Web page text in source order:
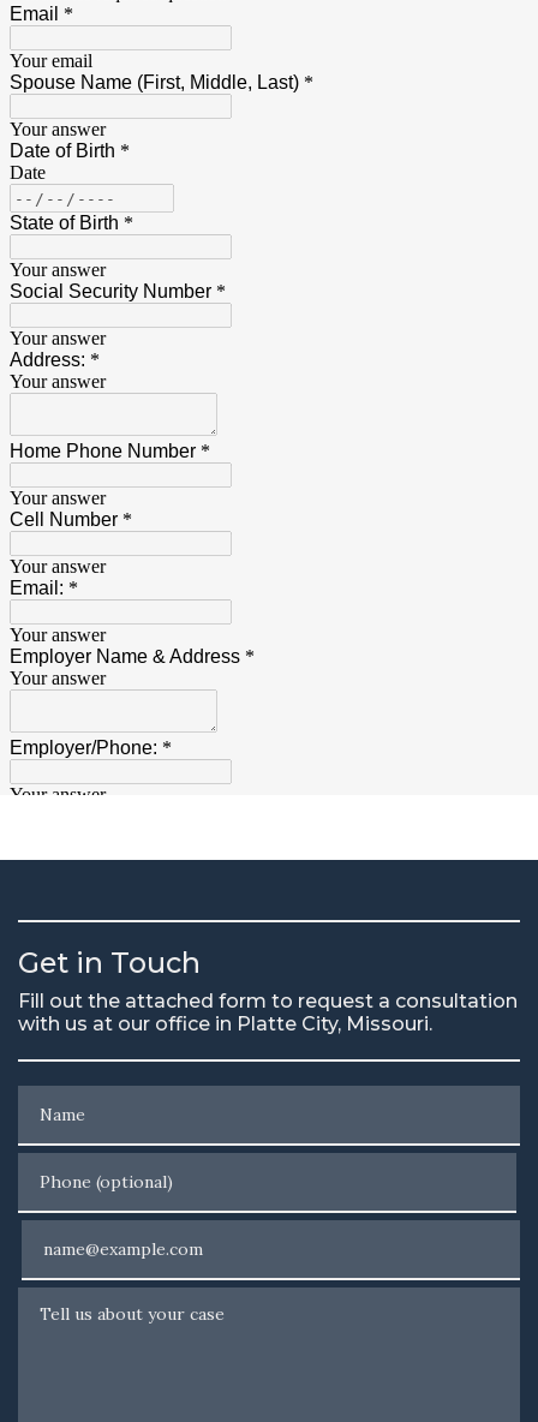
Get in Touch
Fill out the attached form to request a consultation
with us at our office in Platte City, Missouri.